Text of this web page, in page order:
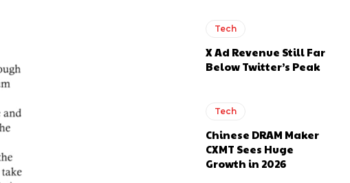
Tech
X Ad Revenue Still Far
Below Twitter’s Peak
Tech
Chinese DRAM Maker
CXMT Sees Huge
Growth in 2026